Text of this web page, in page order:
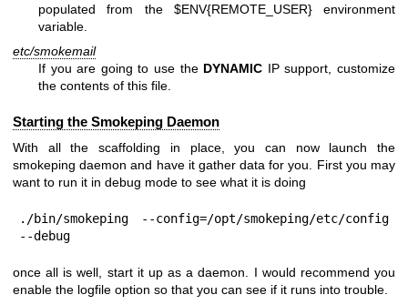
populated from the $ENV{REMOTE_USER}environment
variable.
etc/smokemail
If you are going to use the DYNAMIC IP support, customize
the contents of this file.
Starting the Smokeping Daemon
With all the scaffolding in place, you can now launch the
smokeping daemon and have it gather data for you. First you may
want to run it in debug mode to see what it is doing
./bin/smokeping --config=/opt/smokeping/etc/config
--debug
once all is well, start it up as a daemon. I would recommend you
enable the logfile option so that you can see if it runs into trouble.